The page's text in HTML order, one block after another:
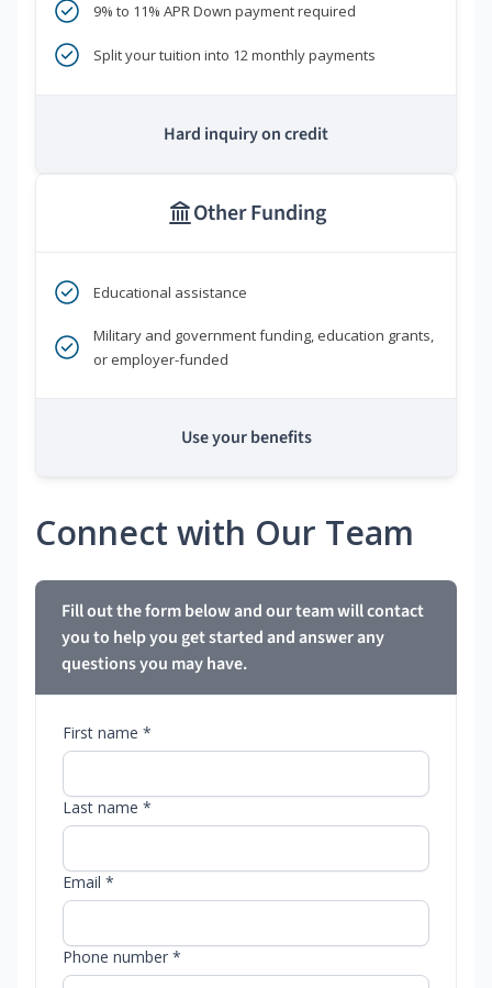
9% to 11% APR Down payment required
Split your tuition into 12 monthly payments
Hard inquiry on credit
Other Funding
Educational assistance
Military and government funding, education grants,
or employer-funded
Use your benefits
Connect with Our Team
Fill out the form below and our team will contact
you to help you get started and answer any
questions you may have.
First name *
Last name *
Email *
Phone number *